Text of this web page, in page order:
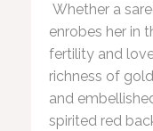
Whether a
enrobes her in
fertility and
richness of
and
spirited red